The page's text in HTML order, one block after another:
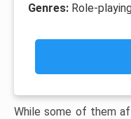
Genres: Role-
While some of them